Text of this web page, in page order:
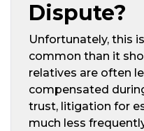
Dispute?
Unfortunately, this
common than it
relatives are often
compensated
trust, litigation for
much less